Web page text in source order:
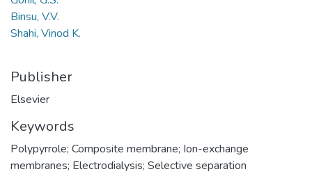
Binsu, V.V.
Shahi, Vinod K.
Publisher
Elsevier
Keywords
Polypyrrole; Composite membrane; Ion-exchange
membranes; Electrodialysis; Selective separation